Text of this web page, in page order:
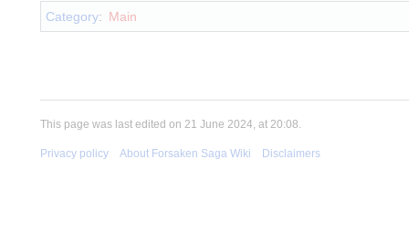
Category: Main
This page was last edited on 21 June 2024, at 20:08.
Privacy policy About Forsaken Saga Wiki Disclaimers